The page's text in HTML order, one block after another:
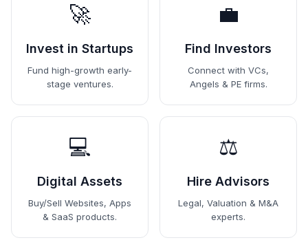
🚀
Invest in Startups
Fund high-growth early-
stage ventures.
💼
Find Investors
Connect with VCs,
Angels & PE firms.
💻
Digital Assets
Buy/Sell Websites, Apps
& SaaS products.
⚖️
Hire Advisors
Legal, Valuation & M&A
experts.